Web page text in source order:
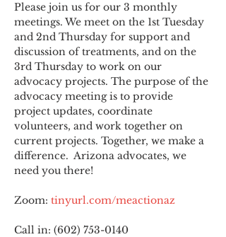
Please join us for our 3 monthly
meetings. We meet on the 1st Tuesday
and 2nd Thursday for support and
discussion of treatments, and on the
3rd Thursday to work on our
advocacy projects. The purpose of the
advocacy meeting is to provide
project updates, coordinate
volunteers, and work together on
current projects. Together, we make a
difference.  Arizona advocates, we
need you there!
Zoom: tinyurl.com/meactionaz
Call in: (602) 753-0140